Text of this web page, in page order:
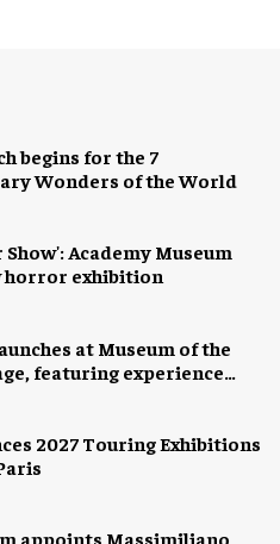
begins for the 7
Wonders of the World
Academy Museum
horror exhibition
at Museum of the
featuring experience
Appelbaum Associates
2027 Touring Exhibitions
appoints Massimiliano